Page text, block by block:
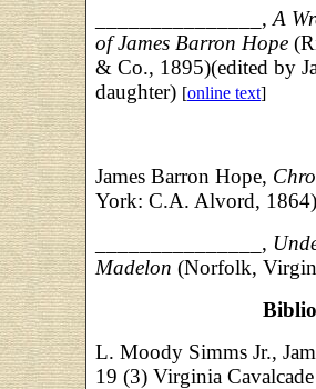
_______________, A
of James Barron Hope
& Co., 1895)(edited by
daughter) [online text]
James Barron Hope,
York: C.A. Alvord,
_______________,
Madelon (Norfolk,
L. Moody Simms Jr.,
19 (3) Virginia